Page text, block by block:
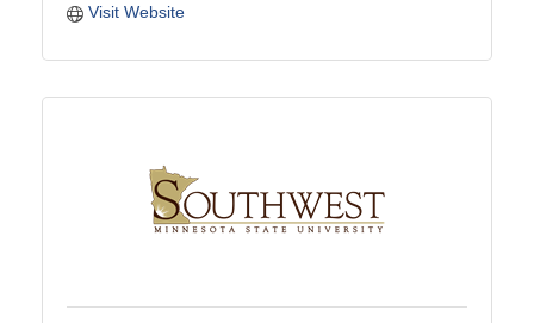
Visit Website